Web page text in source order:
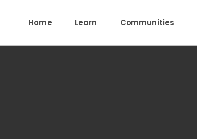
Home Learn Communities